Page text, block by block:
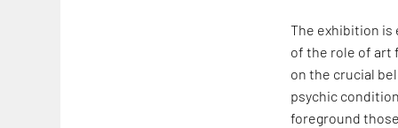
The exhibition is
of the role of art
on the crucial
psychic
foreground